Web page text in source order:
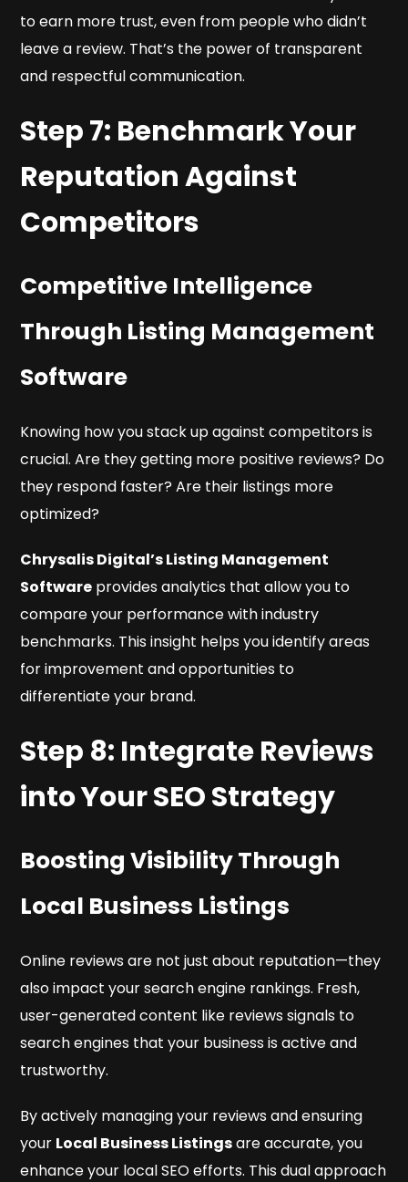
to earn more trust, even from people who didn’t
leave a review. That’s the power of transparent
and respectful communication.
Step 7: Benchmark Your
Reputation Against
Competitors
Competitive Intelligence
Through Listing Management
Software
Knowing how you stack up against competitors is
crucial. Are they getting more positive reviews? Do
they respond faster? Are their listings more
optimized?
Chrysalis Digital’s Listing Management
Software provides analytics that allow you to
compare your performance with industry
benchmarks. This insight helps you identify areas
for improvement and opportunities to
differentiate your brand.
Step 8: Integrate Reviews
into Your SEO Strategy
Boosting Visibility Through
Local Business Listings
Online reviews are not just about reputation—they
also impact your search engine rankings. Fresh,
user-generated content like reviews signals to
search engines that your business is active and
trustworthy.
By actively managing your reviews and ensuring
your Local Business Listingsare accurate, you
enhance your local SEO efforts. This dual approach